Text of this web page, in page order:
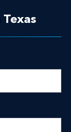
Texas